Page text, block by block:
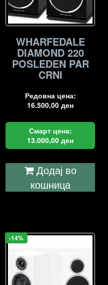
WHARFEDALE
DIAMOND 220
POSLEDEN PAR
CRNI
Редовна цена:
16.500,00ден
Смарт цена:
13.000,00ден
Додај во
кошница
-14%